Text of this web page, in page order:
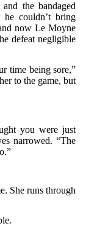
the bandaged
couldn’t bring
now Le Moyne
defeat negligible
time being sore,”
to the game, but
you were just
narrowed. “The
She runs through